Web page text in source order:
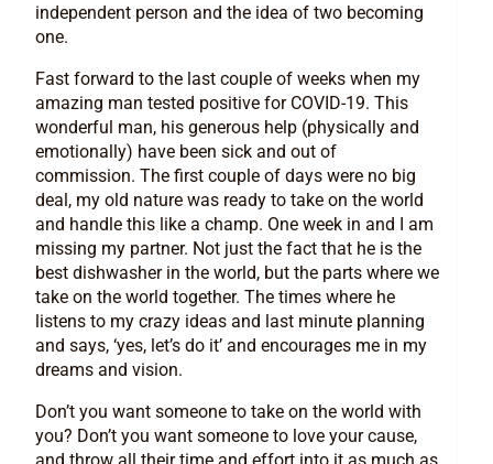
independent person and the idea of two becoming
one.
Fast forward to the last couple of weeks when my
amazing man tested positive for COVID-19. This
wonderful man, his generous help (physically and
emotionally) have been sick and out of
commission. The first couple of days were no big
deal, my old nature was ready to take on the world
and handle this like a champ. One week in and I am
missing my partner. Not just the fact that he is the
best dishwasher in the world, but the parts where we
take on the world together. The times where he
listens to my crazy ideas and last minute planning
and says, ‘yes, let’s do it’ and encourages me in my
dreams and vision.
Don’t you want someone to take on the world with
you? Don’t you want someone to love your cause,